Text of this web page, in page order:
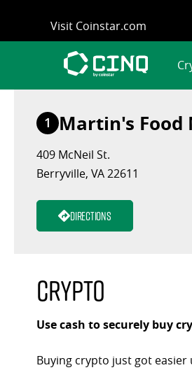
content
Visit Coinstar.com
1 Martin's Food
409 McNeil St.
Berryville, VA 22611
Directions
Crypto
Use cash to securely buy
Buying crypto just got easier